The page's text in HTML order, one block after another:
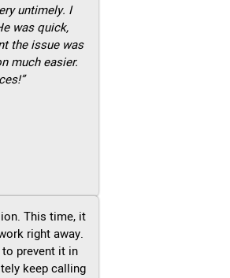
untimely. I
was quick,
the issue was
much easier.
This time, it
right away.
prevent it in
keep calling